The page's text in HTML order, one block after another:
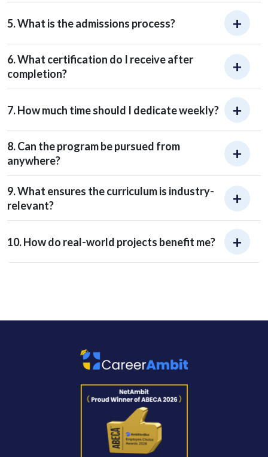
5. What is the admissions process?
6. What certification do I receive after
completion?
7. How much time should I dedicate weekly?
8. Can the program be pursued from
anywhere?
9. What ensures the curriculum is industry-
relevant?
10. How do real-world projects benefit me?